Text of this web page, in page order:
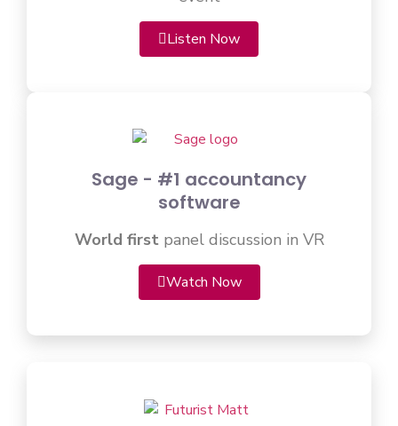
Listen Now
Sage - #1 accountancy
software
World firstpanel discussion in VR
Watch Now